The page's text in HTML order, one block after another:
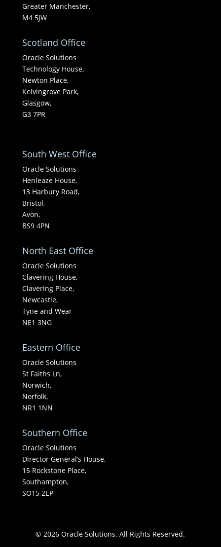
Greater Manchester,
M4 5JW
Scotland Office
Oracle Solutions
Technology House,
Newton Place,
Kelvingrove Park,
Glasgow,
G3 7PR
South West Office
Oracle Solutions
Henleaze House,
13 Harbury Road,
Bristol,
Avon,
BS9 4PN
North East Office
Oracle Solutions
Clavering House,
Clavering Place,
Newcastle,
Tyne and Wear
NE1 3NG
Eastern Office
Oracle Solutions
St Faiths Ln,
Norwich,
Norfolk,
NR1 1NN
Southern Office
Oracle Solutions
Director General’s House,
15 Rockstone Place,
Southampton,
SO15 2EP
© 2026 Oracle Solutions. All Rights Reserved.